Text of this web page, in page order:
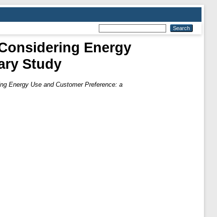
Energy
Study
Energy Use and Customer Preference: a